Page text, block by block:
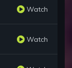
Watch
Watch